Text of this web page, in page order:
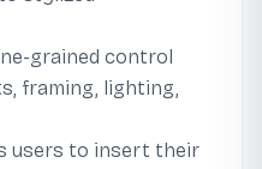
grained control
framing, lighting,
users to insert their